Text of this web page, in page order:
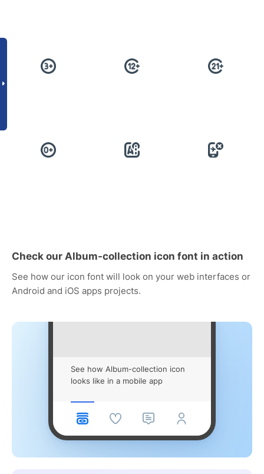
Check our Album-collection icon font in action
See how our icon font will look on your web interfaces or
Android and iOS apps projects.
See how Album-collection icon
looks like in a mobile app